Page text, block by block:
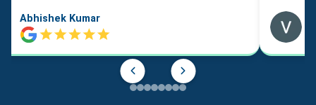
Abhishek Kumar